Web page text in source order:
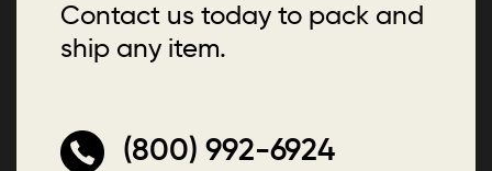
Contact us today to pack and
ship any item.
(800) 992-6924